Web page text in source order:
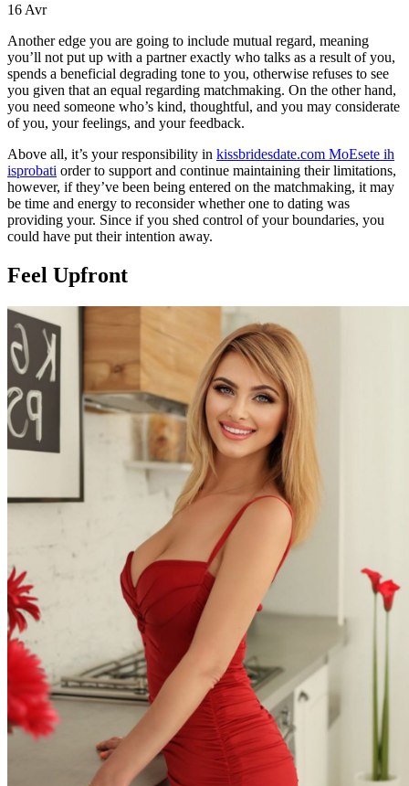
16 Avr
Another edge you are going to include mutual regard, meaning
you’ll not put up with a partner exactly who talks as a result of you,
spends a beneficial degrading tone to you, otherwise refuses to see
you given that an equal regarding matchmaking. On the other hand,
you need someone who’s kind, thoughtful, and you may considerate
of you, your feelings, and your feedback.
Above all, it’s your responsibility in kissbridesdate.com MoЕѕete ih
isprobati order to support and continue maintaining their limitations,
however, if they’ve been being entered on the matchmaking, it may
be time and energy to reconsider whether one to dating was
providing your. Since if you shed control of your boundaries, you
could have put their intention away.
Feel Upfront